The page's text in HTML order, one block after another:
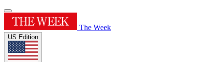
The Week
US Edition